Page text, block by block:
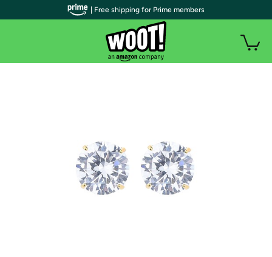
| Free shipping for Prime members